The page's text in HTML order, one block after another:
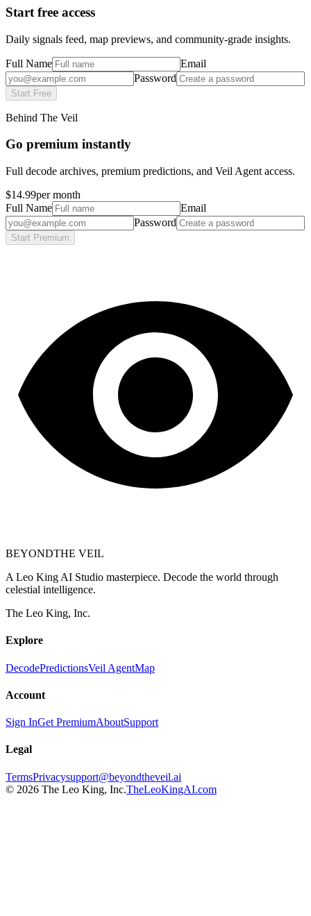
Start free access
Daily signals feed, map previews, and community-grade insights.
Full Name
Email
Password
Start Free
Behind The Veil
Go premium instantly
Full decode archives, premium predictions, and Veil Agent access.
$14.99per month
Full Name
Email
Password
Start Premium
BEYONDTHE VEIL
A Leo King AI Studio masterpiece. Decode the world through
celestial intelligence.
The Leo King, Inc.
Explore
DecodePredictionsVeil AgentMap
Account
Sign InGet PremiumAboutSupport
Legal
TermsPrivacysupport@beyondtheveil.ai
© 2026 The Leo King, Inc.TheLeoKingAI.com